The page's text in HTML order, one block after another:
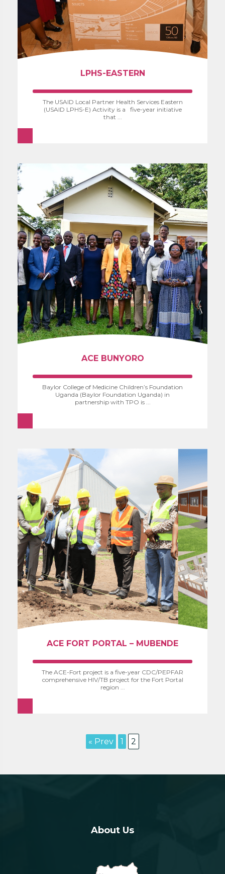
LPHS-EASTERN
The USAID Local Partner Health Services Eastern
(USAID LPHS-E) Activity is a five-year initiative
that ...
ACE BUNYORO
Baylor College of Medicine Children’s Foundation
Uganda (Baylor Foundation Uganda) in
partnership with TPO is ...
ACE FORT PORTAL – MUBENDE
The ACE-Fort project is a five-year CDC/PEPFAR
comprehensive HIV/TB project for the Fort Portal
region ...
« Prev 1 2
About Us